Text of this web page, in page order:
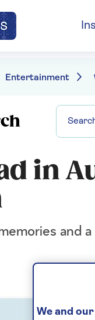
Entertainment
in
and
We and